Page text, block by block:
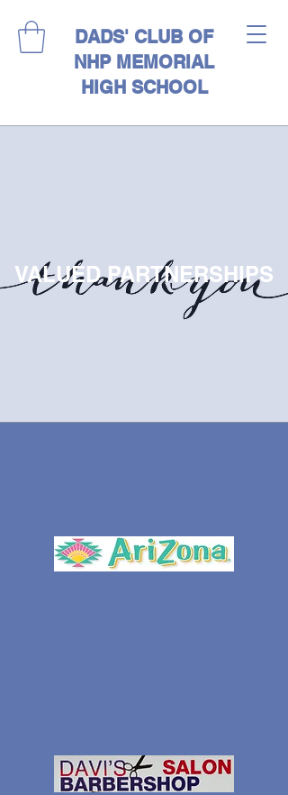
DADS' CLUB OF
NHP MEMORIAL
HIGH SCHOOL
VALUED PARTNERSHIPS